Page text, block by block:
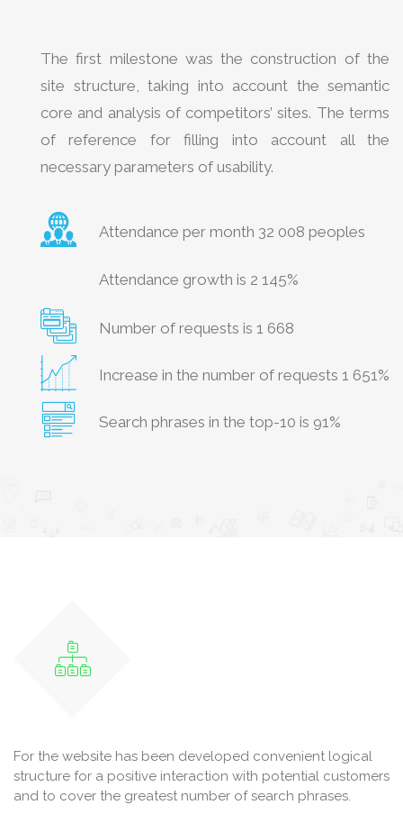
The first milestone was the construction of the
site structure, taking into account the semantic
core and analysis of competitors’ sites. The terms
of reference for filling into account all the
necessary parameters of usability.
Attendance per month 32 008 peoples
Attendance growth is 2 145%
Number of requests is 1 668
Increase in the number of requests 1 651%
Search phrases in the top-10 is 91%
For the website has been developed convenient logical
structure for a positive interaction with potential customers
and to cover the greatest number of search phrases.